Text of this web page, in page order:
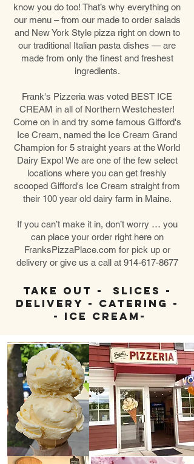
know you do too! That’s why everything on
our menu – from our made to order salads
and New York Style pizza right on down to
our traditional Italian pasta dishes — are
made from only the finest and freshest
ingredients.
Frank's Pizzeria was voted BEST ICE
CREAM in all of Northern Westchester!
Come on in and try some famous Gifford's
Ice Cream, named the Ice Cream Grand
Champion for 5 straight years at the World
Dairy Expo! We are one of the few select
locations where you can get freshly
scooped Gifford's Ice Cream straight from
their 100 year old dairy farm in Maine.
If you can’t make it in, don’t worry … you
can place your order right here on
FranksPizzaPlace.com for pick up or
delivery or give us a call at 914-617-8677
Take Out - Slices -
Delivery - Catering -
- Ice Cream-